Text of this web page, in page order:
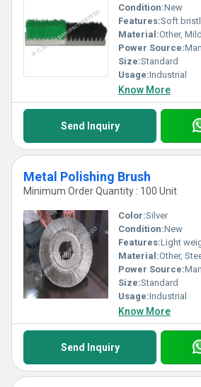
Condition:New
Features:Soft bristles,
Material:Other,
Power Source:
Size:Standard
Usage:Industrial
Know More
Send Inquiry
Metal Polishing Brush
Minimum Order Quantity : 100 Unit
Color:Silver
Condition:New
Features:Light
Material:Other,
Power Source:
Size:Standard
Usage:Industrial
Know More
Send Inquiry